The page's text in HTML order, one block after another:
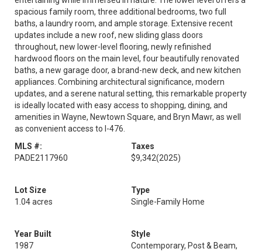
spacious family room, three additional bedrooms, two full
baths, a laundry room, and ample storage. Extensive recent
updates include a new roof, new sliding glass doors
throughout, new lower-level flooring, newly refinished
hardwood floors on the main level, four beautifully renovated
baths, a new garage door, a brand-new deck, and new kitchen
appliances. Combining architectural significance, modern
updates, and a serene natural setting, this remarkable property
is ideally located with easy access to shopping, dining, and
amenities in Wayne, Newtown Square, and Bryn Mawr, as well
as convenient access to I-476.
MLS #:
PADE2117960
Taxes
$9,342(2025)
Lot Size
1.04 acres
Type
Single-Family Home
Year Built
1987
Style
Contemporary, Post & Beam,